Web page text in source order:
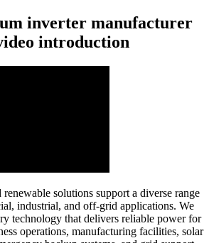
inverter manufacturer
introduction
solutions support a diverse range
industrial, and off-grid applications. We
technology that delivers reliable power for
operations, manufacturing facilities, solar